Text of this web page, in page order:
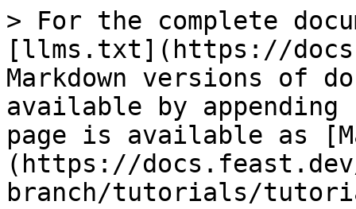
> For the complete
[llms.txt](https://
Markdown versions of
available by
page is available as
(https://
branch/tutorials/